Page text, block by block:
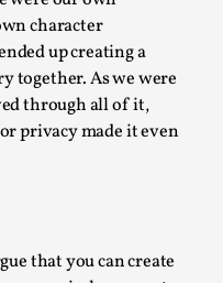
character
up creating a
together. As we were
through all of it,
privacy made it even
that you can create
with Bleed-in
the 2025 Nordic Larp